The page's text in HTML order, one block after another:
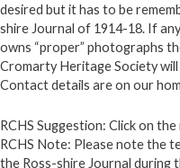
desired but it has to be
shire Journal of 1914-18. If
owns “proper” photographs
Cromarty Heritage Society
Contact details are on our
RCHS Suggestion: Click on
RCHS Note: Please note the
the Ross-shire Journal during